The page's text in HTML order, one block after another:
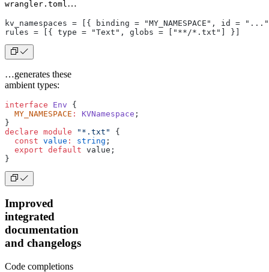
wrangler.toml …
kv_namespaces = [{ binding = "MY_NAMESPACE", id =
rules = [{ type = "Text", globs = ["**/*.txt"] }]
…generates these
ambient types:
interface Env {
  MY_NAMESPACE
: KVNamespace ;
}
declare module "*.txt"
{
  const
value : string ;
  export
default value;
}
Improved
integrated
documentation
and changelogs
Code completions